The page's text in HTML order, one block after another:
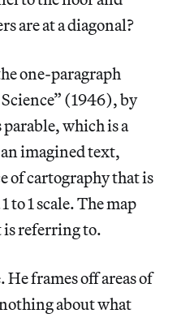
are at a diagonal?
one-paragraph
(1946), by
which is a
imagined text,
of cartography that is
to 1 scale. The map
is referring to.
He frames off areas of
about what